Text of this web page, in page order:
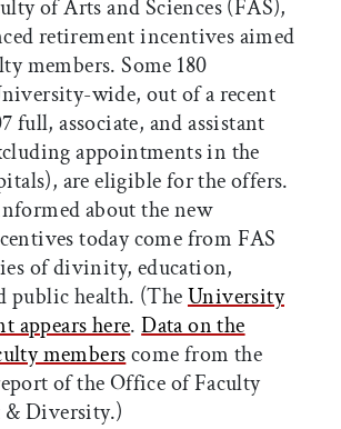
of Arts and Sciences (FAS),
retirement incentives aimed
members. Some 180
wide, out of a recent
full, associate, and assistant
appointments in the
are eligible for the offers.
about the new
today come from FAS
of divinity, education,
public health. (TheUniversity
appears here.Data on the
memberscome from the
of the Office of Faculty
& Diversity.)